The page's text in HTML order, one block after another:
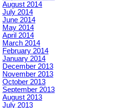
August 2014
July 2014
June 2014
May 2014
April 2014
March 2014
February 2014
January 2014
December 2013
November 2013
October 2013
September 2013
August 2013
July 2013